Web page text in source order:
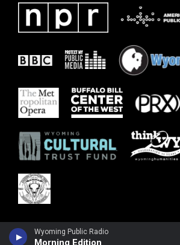
Wyoming Public Radio
Morning Edition